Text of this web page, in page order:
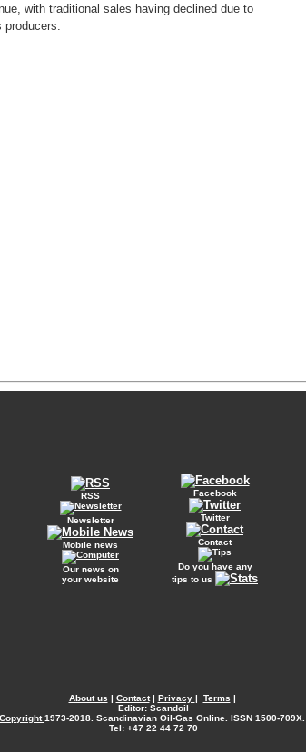
with traditional sales having declined due to
producers.
RSS
Newsletter
Mobile news
Our news on
your website
Facebook
Twitter
Contact
Do you have any
tips to us
About us | Contact| Privacy | Terms |
Editor: Scandoil
Copyright1973-2018. Scandinavian Oil-Gas Online. ISSN 1500-709X.
Tel: +47 22 44 72 70